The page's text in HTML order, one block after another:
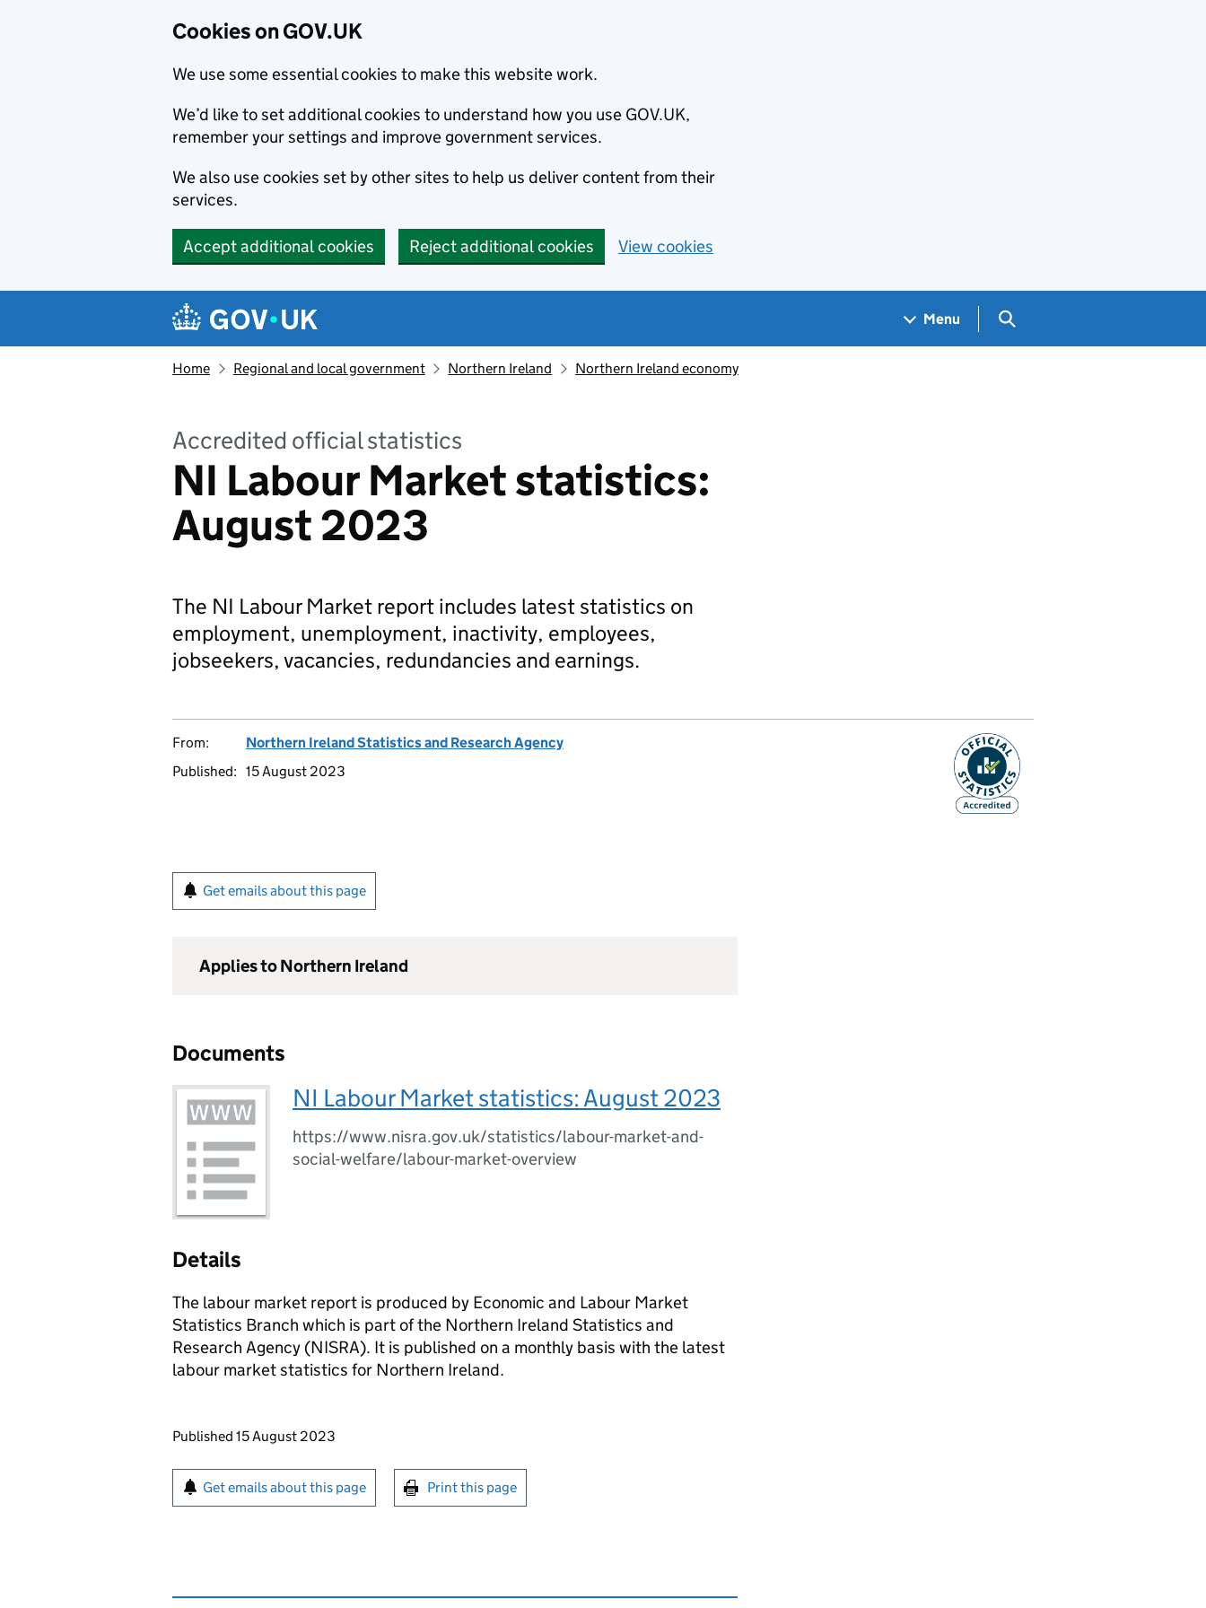
Cookies on GOV.UK
We use some essential cookies to make this website work.
We’d like to set additional cookies to understand how you use GOV.UK,
remember your settings and improve government services.
We also use cookies set by other sites to help us deliver content from their
services.
Accept additional cookies Reject additional cookies View cookies
Navigation menu
Menu Search GOV.UK
Home Regional and local government Northern Ireland Northern Ireland economy
Accredited official statistics
NI Labour Market statistics:
August 2023
The NI Labour Market report includes latest statistics on
employment, unemployment, inactivity, employees,
jobseekers, vacancies, redundancies and earnings.
From:
Northern Ireland Statistics and Research Agency
Published: 15 August 2023
Get emails about this page
Applies to Northern Ireland
Documents
NI Labour Market statistics: August 2023
https://www.nisra.gov.uk/statistics/labour-market-and-
social-welfare/labour-market-overview
Details
The labour market report is produced by Economic and Labour Market
Statistics Branch which is part of the Northern Ireland Statistics and
Research Agency (NISRA). It is published on a monthly basis with the latest
labour market statistics for Northern Ireland.
Updates to this page
Published 15 August 2023
Sign up for emails or print this page
Get emails about this page Print this page